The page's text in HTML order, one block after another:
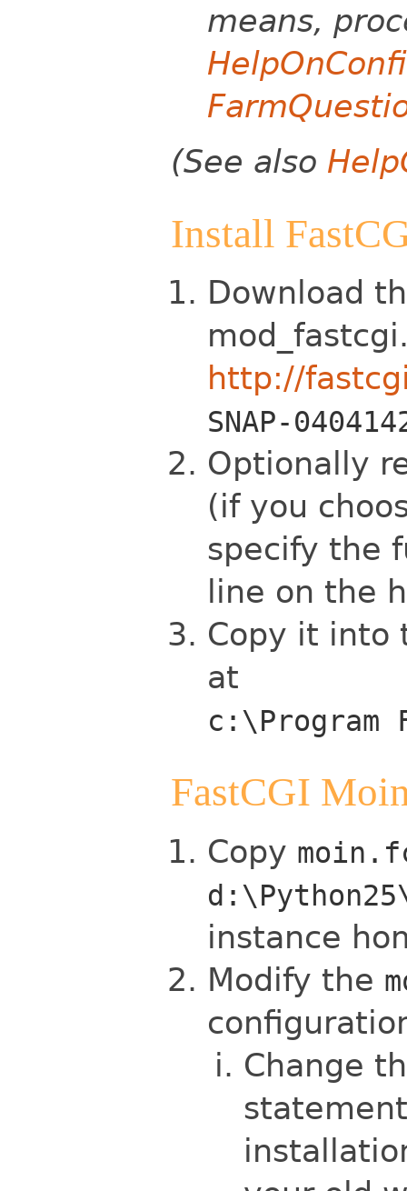
means,
(See also
Install
Download
http://
SNAP-
Optionally
(if you
specify the
line on the
Copy it into
at
c:\Program
FastCGI
Copy
instance
Modify the
Change